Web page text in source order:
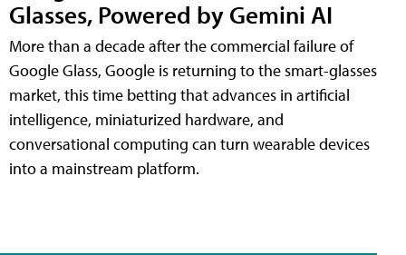
Glasses, Powered by Gemini AI
More than a decade after the commercial failure of
Google Glass, Google is returning to the smart-glasses
market, this time betting that advances in artificial
intelligence, miniaturized hardware, and
conversational computing can turn wearable devices
into a mainstream platform.